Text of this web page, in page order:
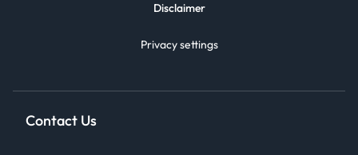
Disclaimer
Privacy settings
Contact Us